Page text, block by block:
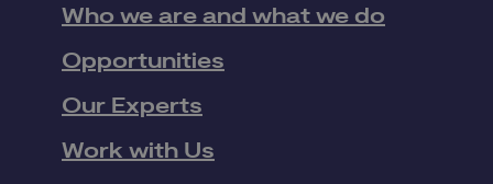
Who we are and what we do
Opportunities
Our Experts
Work with Us